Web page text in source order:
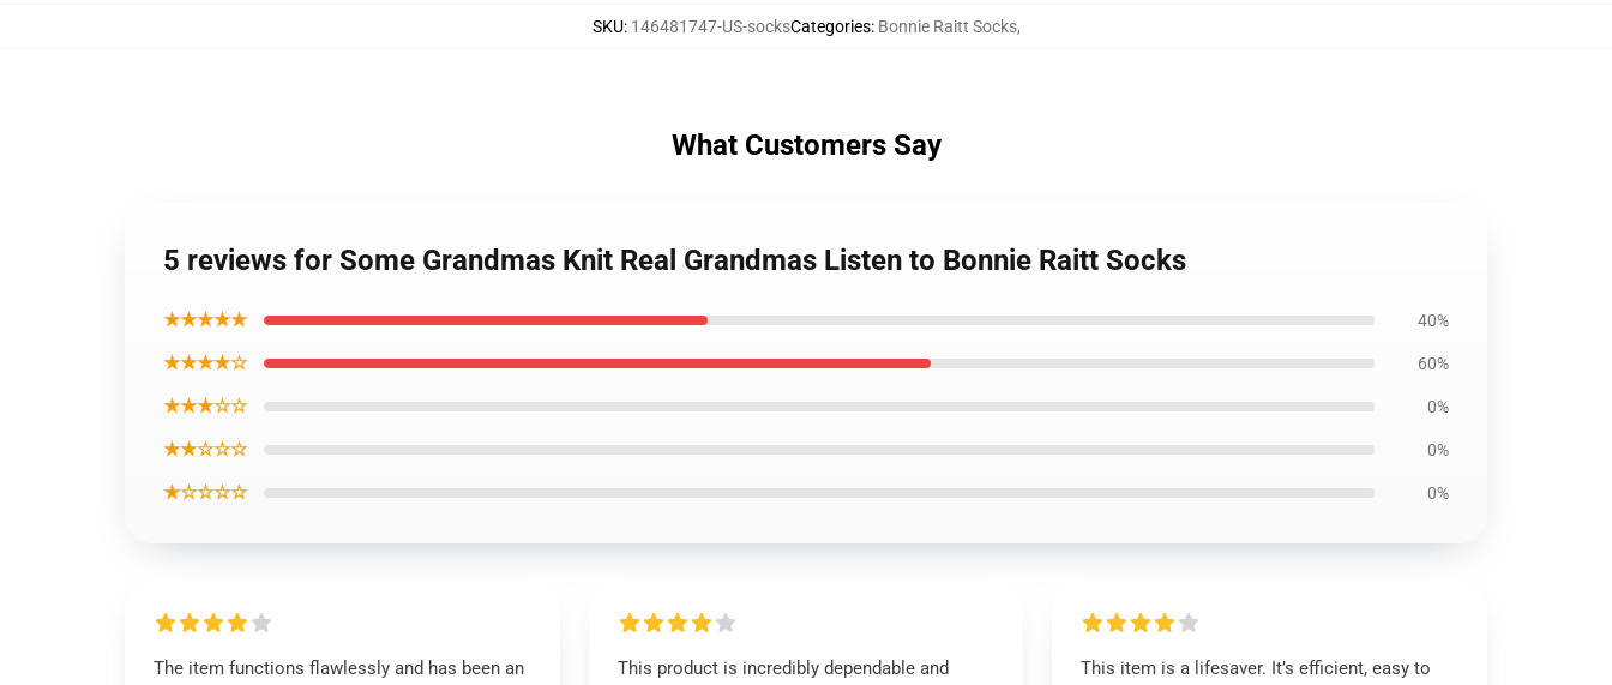
SKU: 146481747-US-socksCategories: Bonnie Raitt Socks,
What Customers Say
5 reviews for Some Grandmas Knit Real Grandmas Listen to Bonnie Raitt Socks
★★★★★ 40%
★★★★☆ 60%
★★★☆☆ 0%
★★☆☆☆ 0%
★☆☆☆☆ 0%
The item functions flawlessly and has been an
This product is incredibly dependable and
This item is a lifesaver. It’s efficient, easy to